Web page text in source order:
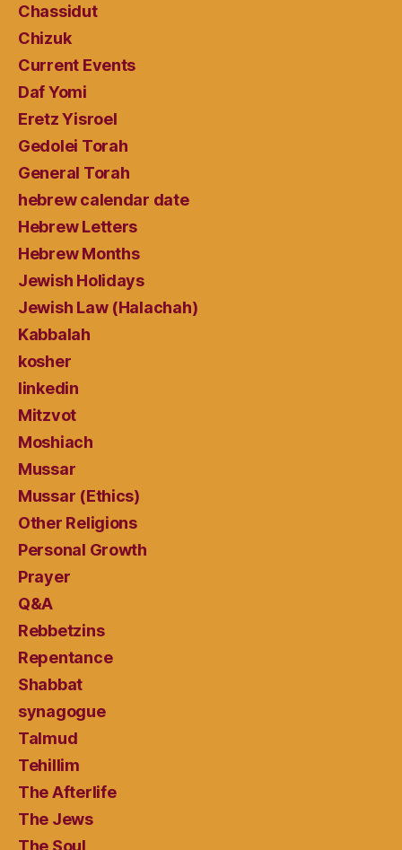
Chassidut
Chizuk
Current Events
Daf Yomi
Eretz Yisroel
Gedolei Torah
General Torah
hebrew calendar date
Hebrew Letters
Hebrew Months
Jewish Holidays
Jewish Law (Halachah)
Kabbalah
kosher
linkedin
Mitzvot
Moshiach
Mussar
Mussar (Ethics)
Other Religions
Personal Growth
Prayer
Q&A
Rebbetzins
Repentance
Shabbat
synagogue
Talmud
Tehillim
The Afterlife
The Jews
The Soul